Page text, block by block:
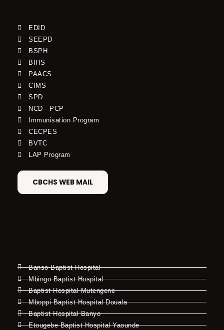
EDID
SEEPD
BSPH
BIHS
PAACS
CIMS
SPD
NCD - PCP
Immunisation Program
CECPES
BVTC
LAP Program
CBCHS WEB MAIL
Banso Baptist Hospital
Mbingo Baptist Hospital
Baptist Hospital Mutengene
Mboppi Baptist Hospital Douala
Baptist Hospital Banyo
Etougebe Baptist Hospital Yaounde